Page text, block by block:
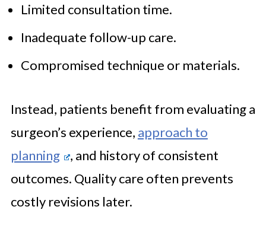
Limited consultation time.
Inadequate follow-up care.
Compromised technique or materials.
Instead, patients benefit from evaluating a
surgeon’s experience, approach to
planning
, and history of consistent
outcomes. Quality care often prevents
costly revisions later.